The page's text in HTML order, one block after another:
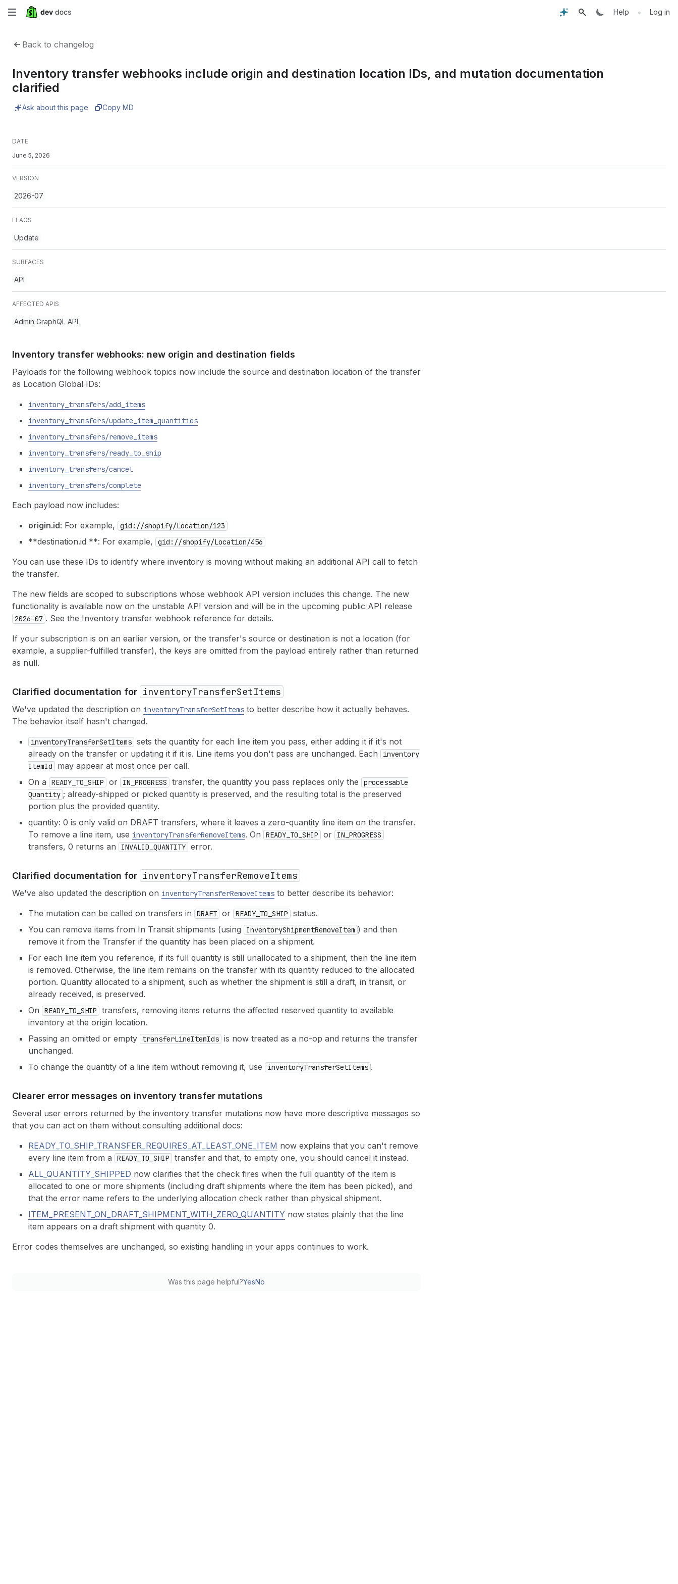
Skip
content
Help • Log in
Back to changelog
Inventory transfer webhooks include origin and destination location IDs, and mutation documentation
clarified
Ask about this page Copy MD
DATE
June 5, 2026
VERSION
2026-07
FLAGS
Update
SURFACES
API
AFFECTED APIS
Admin GraphQL API
Inventory transfer webhooks: new origin and destination fields
Payloads for the following webhook topics now include the source and destination location of the transfer
as Location Global IDs:
inventory _transfers/add _items
inventory _transfers/update _item _quantities
inventory _transfers/remove _items
inventory _transfers/ready _to _ship
inventory _transfers/cancel
inventory _transfers/complete
Each payload now includes:
origin.id: For example, gid://shopify/Location/123
**destination.id **: For example, gid://shopify/Location/456
You can use these IDs to identify where inventory is moving without making an additional API call to fetch
the transfer.
The new fields are scoped to subscriptions whose webhook API version includes this change. The new
functionality is available now on the unstable API version and will be in the upcoming public API release
2026-07 . See the Inventory transfer webhook reference for details.
If your subscription is on an earlier version, or the transfer's source or destination is not a location (for
example, a supplier-fulfilled transfer), the keys are omitted from the payload entirely rather than returned
as null.
Clarified documentation for inventoryTransferSetItems
We've updated the description on inventoryTransferSetItems to better describe how it actually behaves.
The behavior itself hasn't changed.
inventoryTransferSetItems sets the quantity for each line item you pass, either adding it if it's not
already on the transfer or updating it if it is. Line items you don't pass are unchanged. Each
inventory
ItemId
may appear at most once per call.
On a
READY_TO_SHIP or IN_PROGRESS transfer, the quantity you pass replaces only the
processable
Quantity ; already-shipped or picked quantity is preserved, and the resulting total is the preserved
portion plus the provided quantity.
quantity: 0 is only valid on DRAFT transfers, where it leaves a zero-quantity line item on the transfer.
To remove a line item, use inventoryTransferRemoveItems. On READY_TO_SHIP or IN_PROGRESS
transfers, 0 returns an INVALID_QUANTITY error.
Clarified documentation for inventoryTransferRemoveItems
We've also updated the description on inventoryTransferRemoveItems to better describe its behavior:
The mutation can be called on transfers in
DRAFT or READY_TO_SHIP
status.
You can remove items from In Transit shipments (using
InventoryShipmentRemoveItem ) and then
remove it from the Transfer if the quantity has been placed on a shipment.
For each line item you reference, if its full quantity is still unallocated to a shipment, then the line item
is removed. Otherwise, the line item remains on the transfer with its quantity reduced to the allocated
portion. Quantity allocated to a shipment, such as whether the shipment is still a draft, in transit, or
already received, is preserved.
On
READY_TO_SHIP
transfers, removing items returns the affected reserved quantity to available
inventory at the origin location.
Passing an omitted or empty
transferLineItemIds is now treated as a no-op and returns the transfer
unchanged.
To change the quantity of a line item without removing it, use
inventoryTransferSetItems .
Clearer error messages on inventory transfer mutations
Several user errors returned by the inventory transfer mutations now have more descriptive messages so
that you can act on them without consulting additional docs:
READY_TO_SHIP_TRANSFER_REQUIRES_AT_LEAST_ONE_ITEM now explains that you can't remove
every line item from a
READY_TO_SHIP
transfer and that, to empty one, you should cancel it instead.
ALL_QUANTITY_SHIPPED now clarifies that the check fires when the full quantity of the item is
allocated to one or more shipments (including draft shipments where the item has been picked), and
that the error name refers to the underlying allocation check rather than physical shipment.
ITEM_PRESENT_ON_DRAFT_SHIPMENT_WITH_ZERO_QUANTITY now states plainly that the line
item appears on a draft shipment with quantity 0.
Error codes themselves are unchanged, so existing handling in your apps continues to work.
Was this page helpful?YesNo